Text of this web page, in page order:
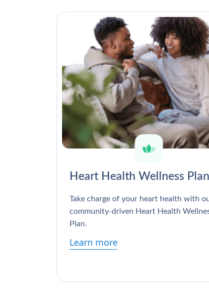
Heart Health Wellness Plan
Take charge of your heart health with
community-driven Heart Health
Plan.
Learn more